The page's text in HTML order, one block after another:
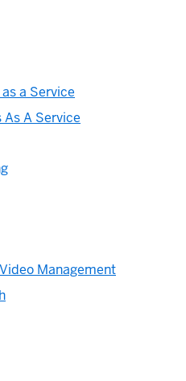
a Service
A Service
Management